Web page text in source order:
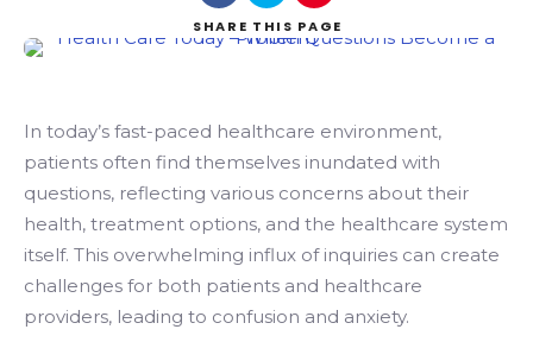
SHARE THIS PAGE
In today’s fast-paced healthcare environment,
patients often find themselves inundated with
questions, reflecting various concerns about their
health, treatment options, and the healthcare system
itself. This overwhelming influx of inquiries can create
challenges for both patients and healthcare
providers, leading to confusion and anxiety.